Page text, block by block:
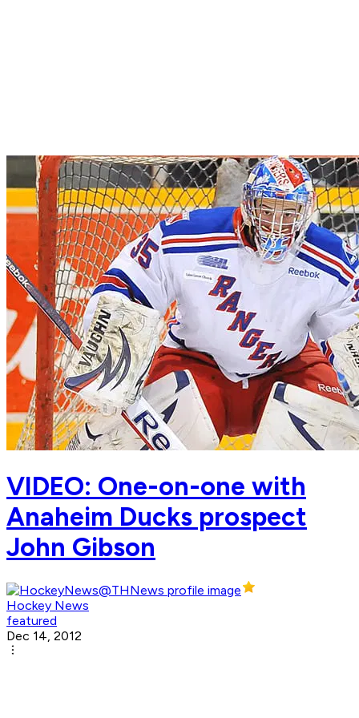
VIDEO: One-on-one with
Anaheim Ducks prospect
John Gibson
Hockey News
featured
Dec 14, 2012